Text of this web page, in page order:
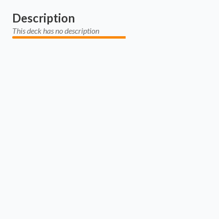
Description
This deck has no description